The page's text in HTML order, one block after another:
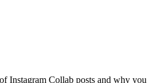
Instagram Collab posts and why you